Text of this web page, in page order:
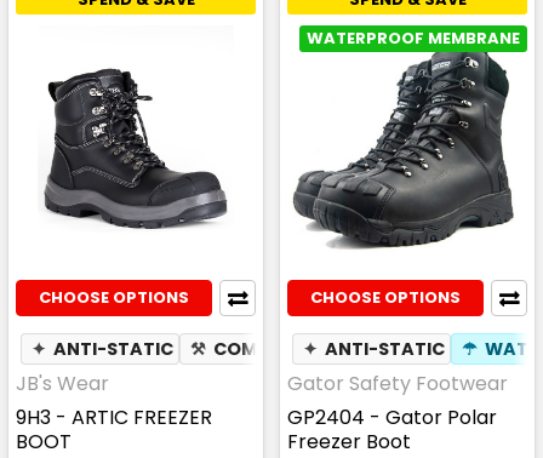
CHOOSE OPTIONS
✦ ANTI-STATIC ⚒ COMPOSITE TOE CAP ✦ SLIP
JB's Wear
9H3 - ARTIC FREEZER
BOOT
WATERPROOF MEMBRANE
CHOOSE OPTIONS
✦ ANTI-STATIC ☂
Gator Safety Footwear
GP2404 - Gator Polar
Freezer Boot